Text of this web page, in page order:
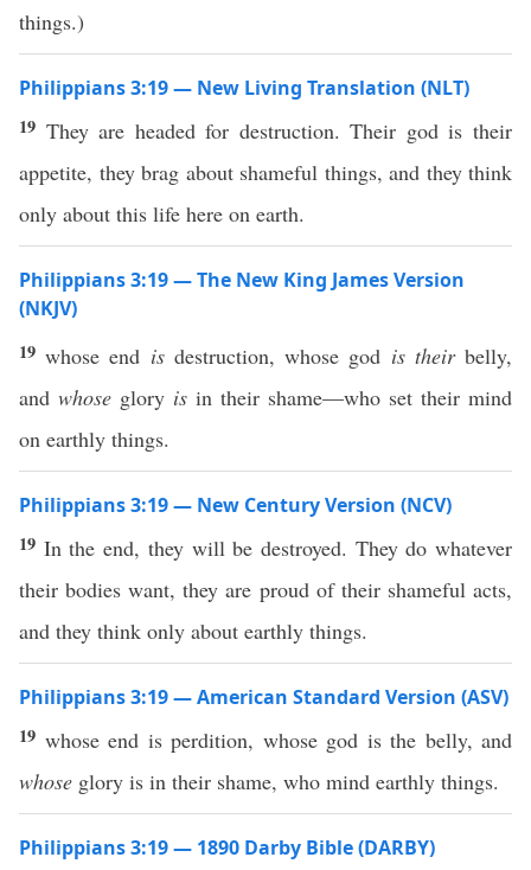
things.)
Philippians 3:19 — New Living Translation (NLT)
19 They are headed for destruction. Their god is their
appetite, they brag about shameful things, and they think
only about this life here on earth.
Philippians 3:19 — The New King James Version
(NKJV)
19whose end isdestruction, whose god is theirbelly,
and whose glory is in their shame—who set their mind
on earthly things.
Philippians 3:19 — New Century Version (NCV)
19 In the end, they will be destroyed. They do whatever
their bodies want, they are proud of their shameful acts,
and they think only about earthly things.
Philippians 3:19 — American Standard Version (ASV)
19 whose end is perdition, whose god is the belly, and
whose glory is in their shame, who mind earthly things.
Philippians 3:19 — 1890 Darby Bible (DARBY)